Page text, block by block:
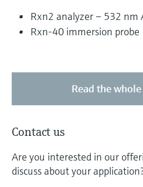
Rxn2 analyzer – 532 nm
Rxn-40 immersion probe
Read the
Contact us
Are you interested in our
discuss about your